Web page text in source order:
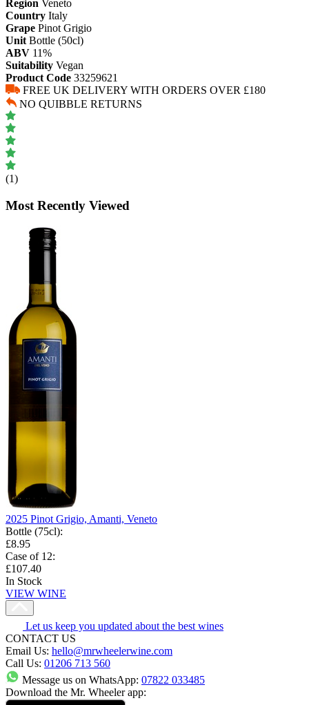
Region Veneto
Country Italy
Grape Pinot Grigio
Unit Bottle (50cl)
ABV 11%
Suitability Vegan
Product Code 33259621
FREE UK DELIVERY WITH ORDERS OVER £180
NO QUIBBLE RETURNS
(1)
Most Recently Viewed
2025 Pinot Grigio, Amanti, Veneto
Bottle (75cl):
£8.95
Case of 12:
£107.40
In Stock
VIEW WINE
Let us keep you updated about the best wines
CONTACT US
Email Us: hello@mrwheelerwine.com
Call Us: 01206 713 560
Message us on WhatsApp: 07822 033485
Download the Mr. Wheeler app: